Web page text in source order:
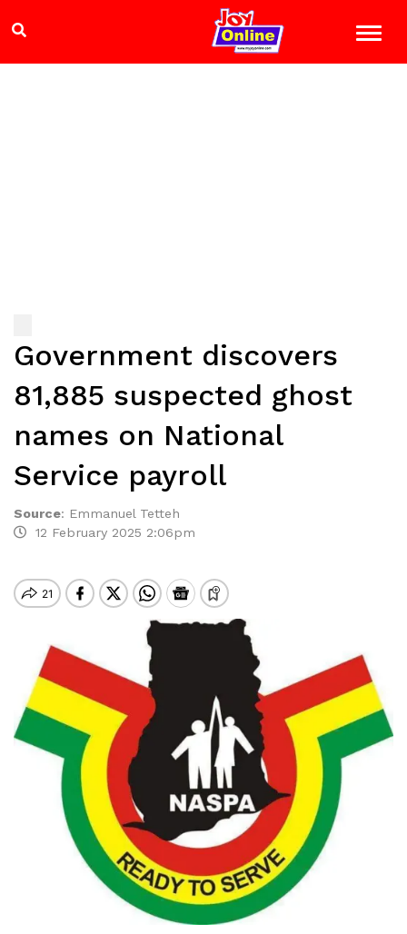
Government discovers
81,885 suspected ghost
names on National
Service payroll
Source: Emmanuel Tetteh
12 February 2025 2:06pm